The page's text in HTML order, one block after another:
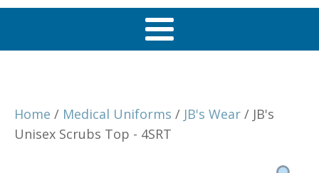
Home / Medical Uniforms / JB's Wear / JB's
Unisex Scrubs Top - 4SRT